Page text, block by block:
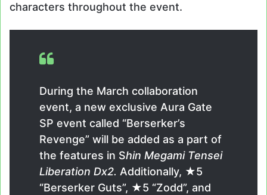
characters throughout the event.
During the March collaboration
event, a new exclusive Aura Gate
SP event called “Berserker’s
Revenge” will be added as a part of
the features in Shin Megami Tensei
Liberation Dx2. Additionally, ★5
“Berserker Guts”, ★5 “Zodd”, and